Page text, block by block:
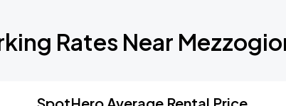
Rates Near